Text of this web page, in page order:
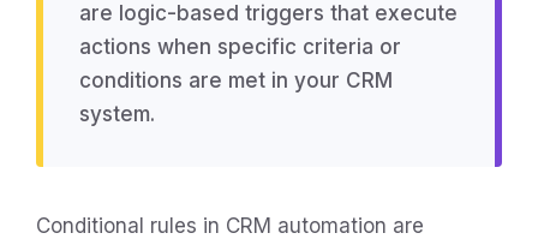
are logic-based triggers that execute
actions when specific criteria or
conditions are met in your CRM
system.
Conditional rules in CRM automation are